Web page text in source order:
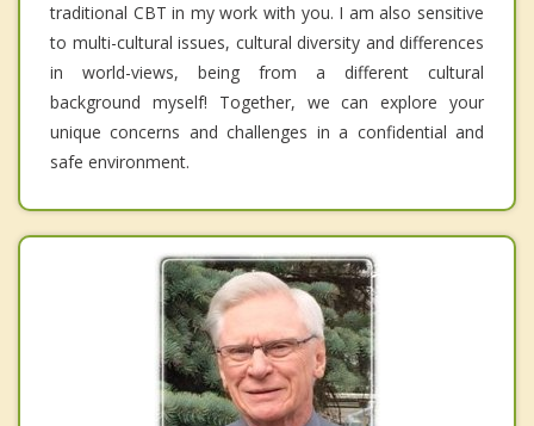
traditional CBT in my work with you. I am also sensitive
to multi-cultural issues, cultural diversity and differences
in world-views, being from a different cultural
background myself! Together, we can explore your
unique concerns and challenges in a confidential and
safe environment.